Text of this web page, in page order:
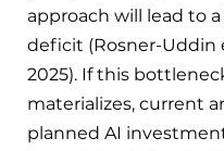
approach will lead to a
deficit (Rosner-Uddin
2025). If this
materializes, current
planned AI